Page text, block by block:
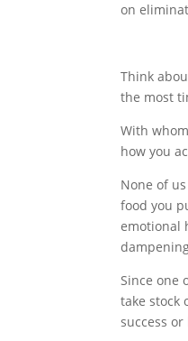
on
Think
the most
With
how you
None of
food you
emotional
Since one
take stock
success